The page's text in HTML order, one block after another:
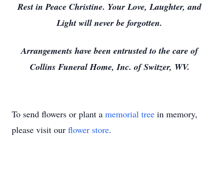
Rest in Peace Christine. Your Love, Laughter, and
Light will never be forgotten.
Arrangements have been entrusted to the care of
Collins Funeral Home, Inc. of Switzer, WV.
To send flowers or plant a memorial tree in memory,
please visit our flower store.